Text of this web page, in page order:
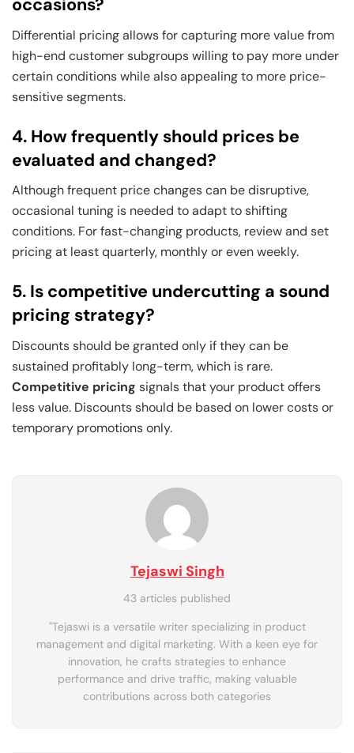
occasions?
Differential pricing allows for capturing more value from
high-end customer subgroups willing to pay more under
certain conditions while also appealing to more price-
sensitive segments.
4. How frequently should prices be
evaluated and changed?
Although frequent price changes can be disruptive,
occasional tuning is needed to adapt to shifting
conditions. For fast-changing products, review and set
pricing at least quarterly, monthly or even weekly.
5. Is competitive undercutting a sound
pricing strategy?
Discounts should be granted only if they can be
sustained profitably long-term, which is rare.
Competitive pricing signals that your product offers
less value. Discounts should be based on lower costs or
temporary promotions only.
Tejaswi Singh
43 articles published
"Tejaswi is a versatile writer specializing in product
management and digital marketing. With a keen eye for
innovation, he crafts strategies to enhance
performance and drive traffic, making valuable
contributions across both categories